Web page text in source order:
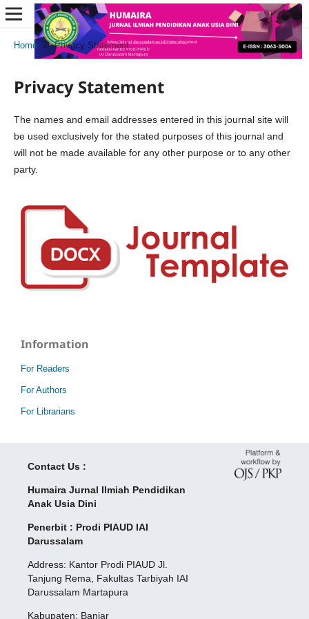
Home / Privacy Statement
Privacy Statement
The names and email addresses entered in this journal site will
be used exclusively for the stated purposes of this journal and
will not be made available for any other purpose or to any other
party.
Information
For Readers
For Authors
For Librarians
Contact Us :
Humaira Jurnal Ilmiah Pendidikan
Anak Usia Dini
Penerbit : Prodi PIAUD IAI
Darussalam
Address: Kantor Prodi PIAUD Jl.
Tanjung Rema, Fakultas Tarbiyah IAI
Darussalam Martapura
Kabupaten: Banjar